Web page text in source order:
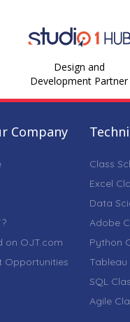
Design and
Development Partner
Company
on OJT.com
Opportunities
Class
Excel
Data
Adobe
Python
Tableau
SQL
Agile